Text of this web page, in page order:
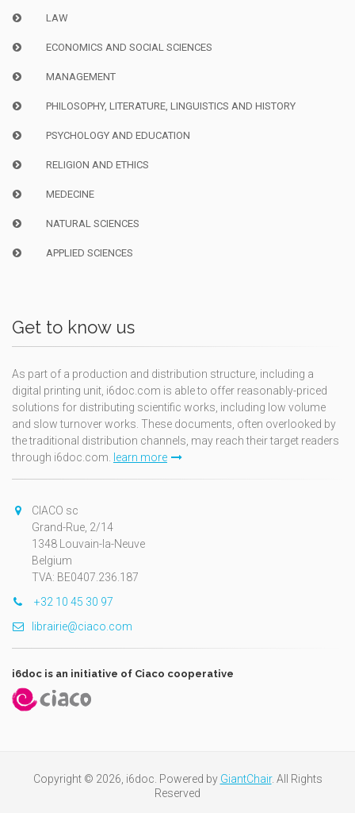
LAW
ECONOMICS AND SOCIAL SCIENCES
MANAGEMENT
PHILOSOPHY, LITERATURE, LINGUISTICS AND HISTORY
PSYCHOLOGY AND EDUCATION
RELIGION AND ETHICS
MEDECINE
NATURAL SCIENCES
APPLIED SCIENCES
Get to know us
As part of a production and distribution structure, including a
digital printing unit, i6doc.com is able to offer reasonably-priced
solutions for distributing scientific works, including low volume
and slow turnover works. These documents, often overlooked by
the traditional distribution channels, may reach their target readers
through i6doc.com. learn more
CIACO sc
Grand-Rue, 2/14
1348 Louvain-la-Neuve
Belgium
TVA: BE0407.236.187
+32 10 45 30 97
librairie@ciaco.com
i6doc is an initiative of Ciaco cooperative
Copyright © 2026, i6doc. Powered by GiantChair. All Rights
Reserved